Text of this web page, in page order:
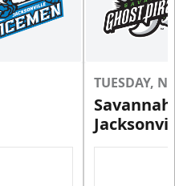
TUESDAY,